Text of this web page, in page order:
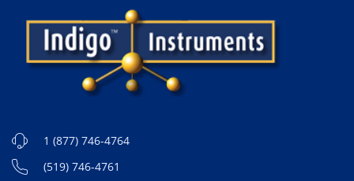
1 (877) 746-4764
(519) 746-4761